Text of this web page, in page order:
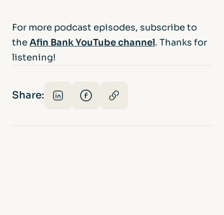
For more podcast episodes, subscribe to
theAfin Bank YouTube channel. Thanks for
listening!
Share: